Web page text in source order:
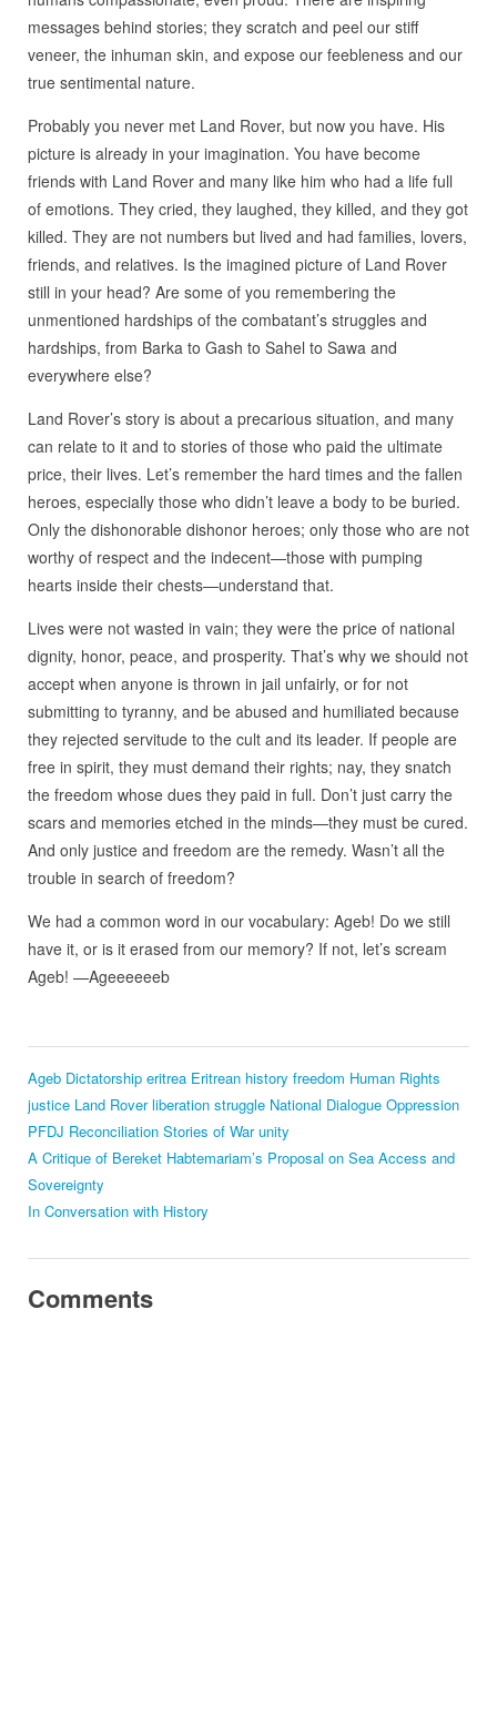
messages behind stories; they scratch and peel our stiff
veneer, the inhuman skin, and expose our feebleness and our
true sentimental nature.
Probably you never met Land Rover, but now you have. His
picture is already in your imagination. You have become
friends with Land Rover and many like him who had a life full
of emotions. They cried, they laughed, they killed, and they got
killed. They are not numbers but lived and had families, lovers,
friends, and relatives. Is the imagined picture of Land Rover
still in your head? Are some of you remembering the
unmentioned hardships of the combatant’s struggles and
hardships, from Barka to Gash to Sahel to Sawa and
everywhere else?
Land Rover’s story is about a precarious situation, and many
can relate to it and to stories of those who paid the ultimate
price, their lives. Let’s remember the hard times and the fallen
heroes, especially those who didn’t leave a body to be buried.
Only the dishonorable dishonor heroes; only those who are not
worthy of respect and the indecent—those with pumping
hearts inside their chests—understand that.
Lives were not wasted in vain; they were the price of national
dignity, honor, peace, and prosperity. That’s why we should not
accept when anyone is thrown in jail unfairly, or for not
submitting to tyranny, and be abused and humiliated because
they rejected servitude to the cult and its leader. If people are
free in spirit, they must demand their rights; nay, they snatch
the freedom whose dues they paid in full. Don’t just carry the
scars and memories etched in the minds—they must be cured.
And only justice and freedom are the remedy. Wasn’t all the
trouble in search of freedom?
We had a common word in our vocabulary: Ageb! Do we still
have it, or is it erased from our memory? If not, let’s scream
Ageb! —Ageeeeeeb
Ageb Dictatorship eritrea Eritrean history freedom Human Rights
justice Land Rover liberation struggle National Dialogue Oppression
PFDJ Reconciliation Stories of War unity
A Critique of Bereket Habtemariam’s Proposal on Sea Access and
Sovereignty
In Conversation with History
Comments